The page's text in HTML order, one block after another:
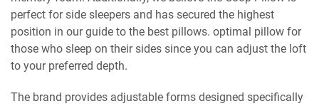
perfect for side sleepers and has secured the highest
position in our guide to the best pillows. optimal pillow for
those who sleep on their sides since you can adjust the loft
to your preferred depth.
The brand provides adjustable forms designed specifically